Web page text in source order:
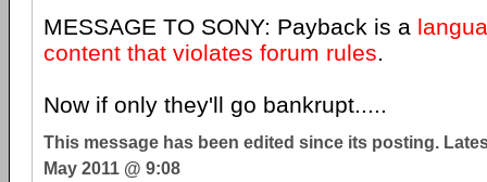
MESSAGE TO SONY: Payback is a
content that violates forum rules.
Now if only they'll go bankrupt.....
This message has been edited since its posting.
May 2011 @ 9:08